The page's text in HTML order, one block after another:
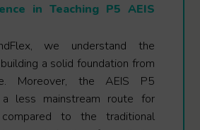
in Teaching P5 AEIS
we understand the
a solid foundation from
Moreover, the AEIS P5
a less mainstream route for
to the traditional